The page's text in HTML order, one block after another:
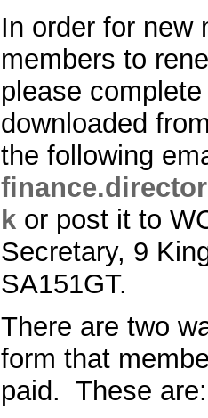
In order for new
members to
please
downloaded
the following
k or post it to
Secretary, 9
SA151GT.
There are two
form that
paid. These are: